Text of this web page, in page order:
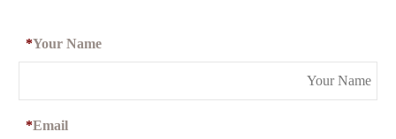
Your Name
*
Email
*